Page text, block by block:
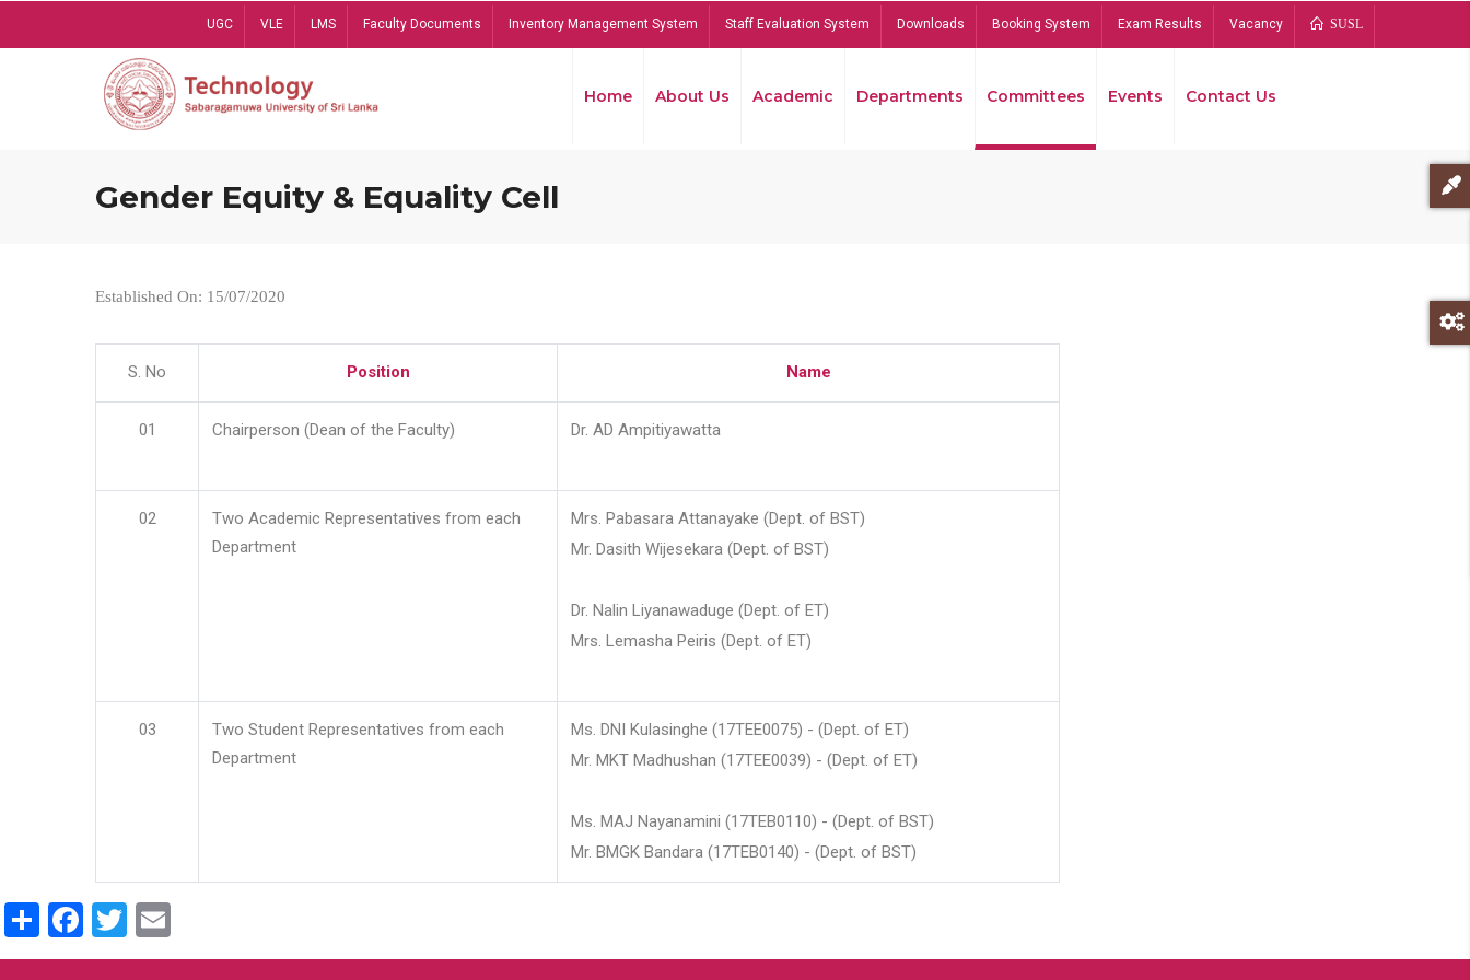
UGC VLE LMS Faculty Documents Inventory Management System Staff Evaluation System Downloads Booking System Exam Results Vacancy SUSL
Home About Us Academic Departments Committees Events Contact Us
Gender Equity & Equality Cell
Established On: 15/07/2020
S. No Position Name
01 Chairperson (Dean of the Faculty) Dr. AD Ampitiyawatta
02
Two Academic Representatives from each
Department
Mrs. Pabasara Attanayake (Dept. of BST)
Mr. Dasith Wijesekara (Dept. of BST)
Dr. Nalin Liyanawaduge (Dept. of ET)
Mrs. Lemasha Peiris (Dept. of ET)
03
Two Student Representatives from each
Department
Ms. DNI Kulasinghe (17TEE0075) - (Dept. of ET)
Mr. MKT Madhushan (17TEE0039) - (Dept. of ET)
Ms. MAJ Nayanamini (17TEB0110) - (Dept. of BST)
Mr. BMGK Bandara (17TEB0140) - (Dept. of BST)
ShareFacebook
Twitter